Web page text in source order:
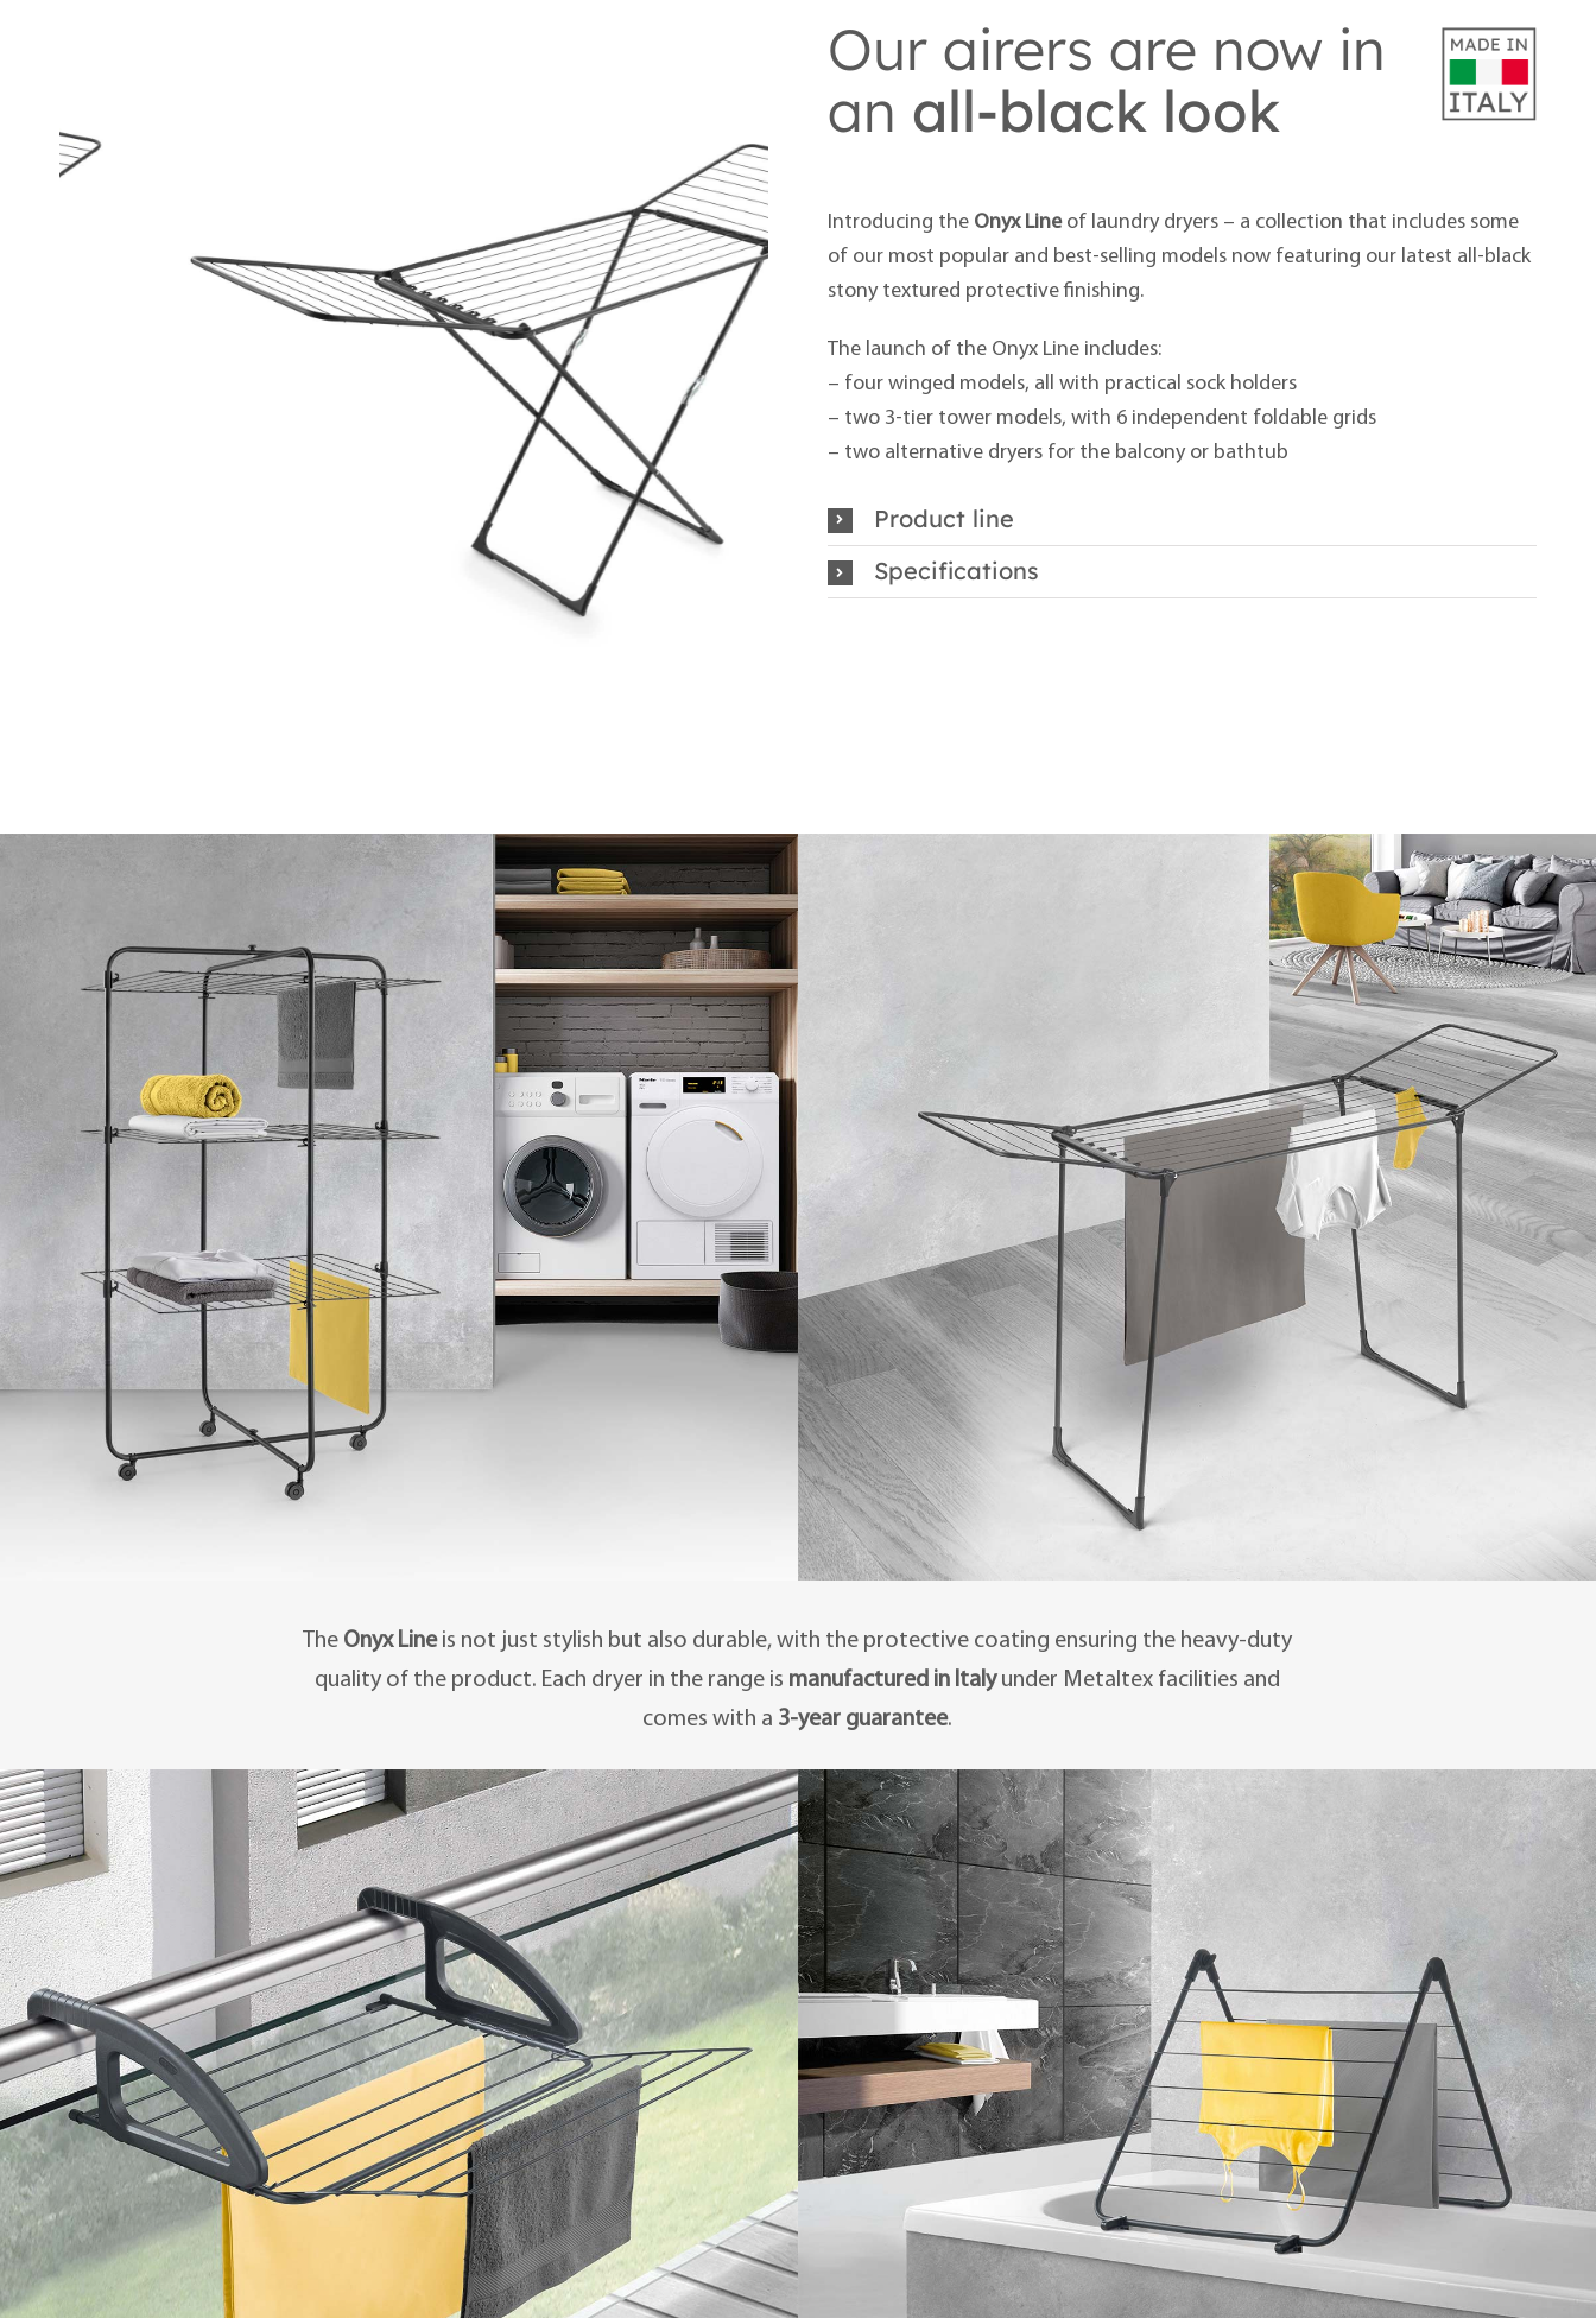
Our airers are now in
an all-black look
Introducing the Onyx Lineof laundry dryers – a collection that includes some
of our most popular and best-selling models now featuring our latest all-black
stony textured protective finishing.
The launch of the Onyx Line includes:
– four winged models, all with practical sock holders
– two 3-tier tower models, with 6 independent foldable grids
– two alternative dryers for the balcony or bathtub
Product line
Specifications
The Onyx Lineis not just stylish but also durable, with the protective coating ensuring the heavy-duty
quality of the product. Each dryer in the range is manufactured in Italyunder Metaltex facilities and
comes with a 3-year guarantee.